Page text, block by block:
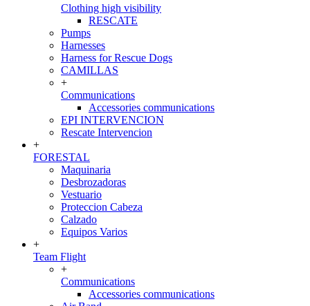
Clothing high visibility
RESCATE
Pumps
Harnesses
Harness for Rescue Dogs
CAMILLAS
+
Communications
Accessories communications
EPI INTERVENCION
Rescate Intervencion
+
FORESTAL
Maquinaria
Desbrozadoras
Vestuario
Proteccion Cabeza
Calzado
Equipos Varios
+
Team Flight
+
Communications
Accessories communications